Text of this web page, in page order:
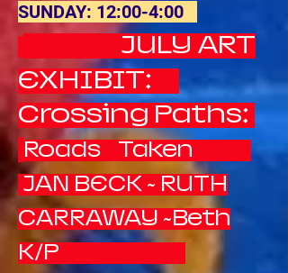
SUNDAY: 12:00-4:00
JULY ART
EXHIBIT:
Crossing Paths:
Roads Taken
JAN BECK ~ RUTH
CARRAWAY ~Beth
K/P